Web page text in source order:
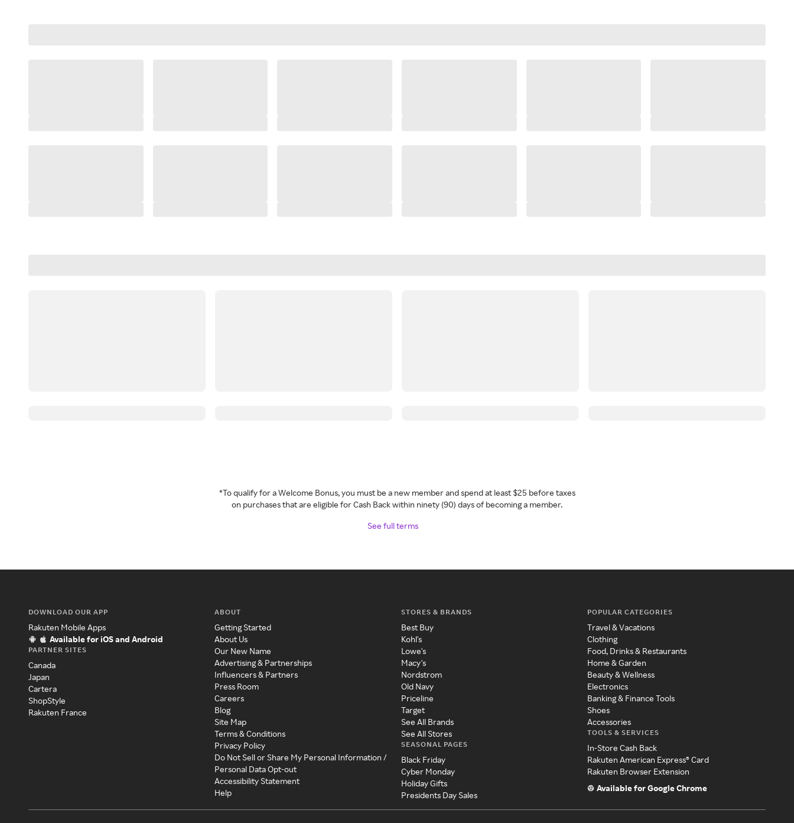
*To qualify for a Welcome Bonus, you must be a new member and spend at least $25 before taxes
on purchases that are eligible for Cash Back within ninety (90) days of becoming a member.
See full terms
DOWNLOAD OUR APP
Rakuten Mobile Apps
Available for iOS and Android
PARTNER SITES
Canada
Japan
Cartera
ShopStyle
Rakuten France
ABOUT
Getting Started
About Us
Our New Name
Advertising & Partnerships
Influencers & Partners
Press Room
Careers
Blog
Site Map
Terms & Conditions
Privacy Policy
Do Not Sell or Share My Personal Information /
Personal Data Opt-out
Accessibility Statement
Help
STORES & BRANDS
Best Buy
Kohl's
Lowe's
Macy's
Nordstrom
Old Navy
Priceline
Target
See All Brands
See All Stores
SEASONAL PAGES
Black Friday
Cyber Monday
Holiday Gifts
Presidents Day Sales
POPULAR CATEGORIES
Travel & Vacations
Clothing
Food, Drinks & Restaurants
Home & Garden
Beauty & Wellness
Electronics
Banking & Finance Tools
Shoes
Accessories
TOOLS & SERVICES
In-Store Cash Back
Rakuten American Express® Card
Rakuten Browser Extension
Available for Google Chrome